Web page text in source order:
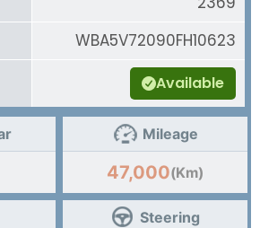
WBA5V72090FH10623
Available
Mileage
47,000(Km)
Steering